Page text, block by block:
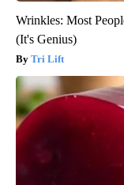
Wrinkles: Most
(It's Genius)
Tri Lift